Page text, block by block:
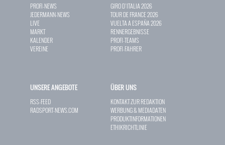
PROFI-NEWS
JEDERMANN-NEWS
LIVE
MARKT
KALENDER
VEREINE
GIRO D`ITALIA 2026
TOUR DE FRANCE 2026
VUELTA A ESPAÑA 2026
RENNERGEBNISSE
PROFI-TEAMS
PROFI-FAHRER
UNSERE ANGEBOTE
RSS-FEED
RADSPORT-NEWS.COM
ÜBER UNS
KONTAKT ZUR REDAKTION
WERBUNG & MEDIADATEN
PRODUKTINFORMATIONEN
ETHIKRICHTLINIE